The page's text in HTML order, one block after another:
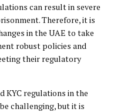
can result in severe
Therefore, it is
in the UAE to take
robust policies and
their regulatory
KYC regulations in the
challenging, but it is